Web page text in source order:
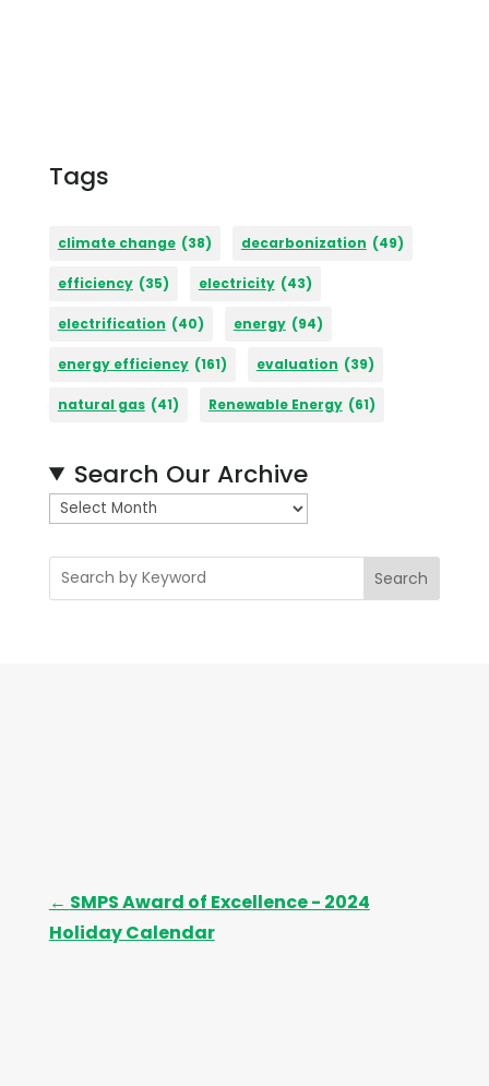
Tags
climate change (38) decarbonization (49)
efficiency (35) electricity (43)
electrification (40) energy (94)
energy efficiency (161) evaluation (39)
natural gas (41) Renewable Energy (61)
Search Our Archive
A
r
c
h
Search
← SMPS Award of Excellence - 2024
Holiday Calendar